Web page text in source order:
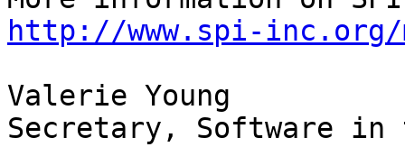
http://www.spi-inc.org/
Valerie Young